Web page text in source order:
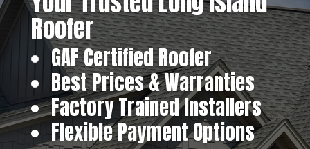
Roofer
GAF Certified Roofer
Best Prices & Warranties
Factory Trained Installers
Flexible Payment Options